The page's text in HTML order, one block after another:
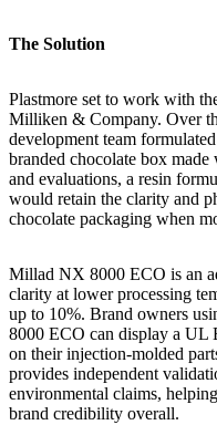
The Solution
Plastmore set to work with
Milliken & Company. Over
development team
branded chocolate box
and evaluations, a resin
would retain the clarity and
chocolate packaging when
Millad NX 8000 ECO is an
clarity at lower processing
up to 10%. Brand owners
8000 ECO can display a UL
on their injection-molded
provides independent
environmental claims,
brand credibility overall.